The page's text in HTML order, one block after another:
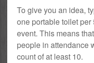
To give you an idea,
one portable toilet
event. This means
people in attendance
count of at least 10.